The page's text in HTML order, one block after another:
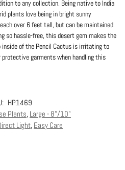
to any collection. Being native to India
plants love being in bright sunny
over 6 feet tall, but can be maintained
so hassle-free, this desert gem makes the
of the Pencil Cactus is irritating to
garments when handling this
HP1469
Plants, Large - 8"/10"
Light, Easy Care